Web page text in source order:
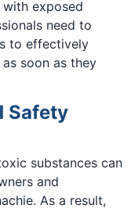
exposed
need to
to effectively
soon as they
Safety
substances can
and
As a result,